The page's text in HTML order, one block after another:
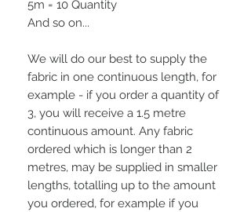
5m = 10 Quantity
And so on...
We will do our best to supply the
fabric in one continuous length, for
example - if you order a quantity of
3, you will receive a 1.5 metre
continuous amount. Any fabric
ordered which is longer than 2
metres, may be supplied in smaller
lengths, totalling up to the amount
you ordered, for example if you